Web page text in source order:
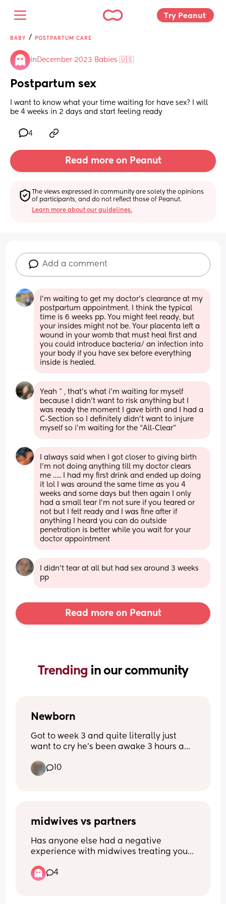
Try Peanut
BABY / POSTPARTUM CARE
in December 2023 Babies 🇺🇸
Postpartum sex
I want to know what your time waiting for have sex? I will
be 4 weeks in 2 days and start feeling ready
4
Read more on Peanut
The views expressed in community are solely the opinions
of participants, and do not reflect those of Peanut.
Learn more about our guidelines.
Add a comment
I’m waiting to get my doctor’s clearance at my
postpartum appointment. I think the typical
time is 6 weeks pp. You might feel ready, but
your insides might not be. Your placenta left a
wound in your womb that must heal first and
you could introduce bacteria/ an infection into
your body if you have sex before everything
inside is healed.
Yeah ^ , that’s what i’m waiting for myself
because I didn’t want to risk anything but I
was ready the moment I gave birth and I had a
C-Section so I definitely didn’t want to injure
myself so i’m waiting for the “All-Clear”
I always said when I got closer to giving birth
I’m not doing anything till my doctor clears
me ….. I had my first drink and ended up doing
it lol I was around the same time as you 4
weeks and some days but then again I only
had a small tear I’m not sure if you teared or
not but I felt ready and I was fine after if
anything I heard you can do outside
penetration is better while you wait for your
doctor appointment
I didn’t tear at all but had sex around 3 weeks
pp
Read more on Peanut
Trending in our community
Newborn
Got to week 3 and quite literally just
want to cry he’s been awake 3 hours and
awake he’s never been like this before
quite literally feel broken
10
midwives vs partners
Has anyone else had a negative
experience with midwives treating your
poorly? It started with pre natal
appointments where he was completely
4